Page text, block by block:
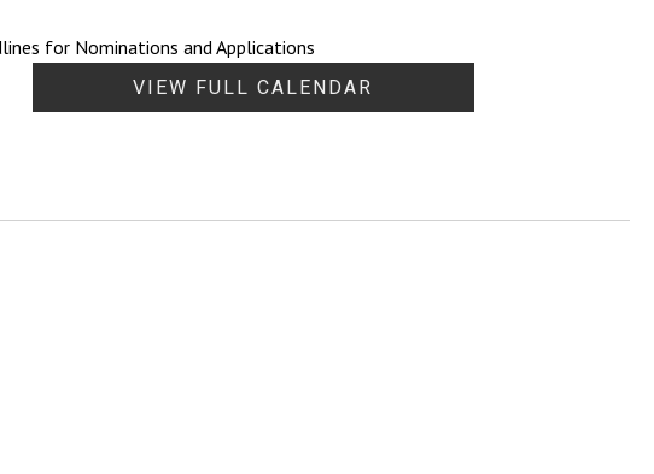
for Nominations and Applications
VIEW FULL CALENDAR